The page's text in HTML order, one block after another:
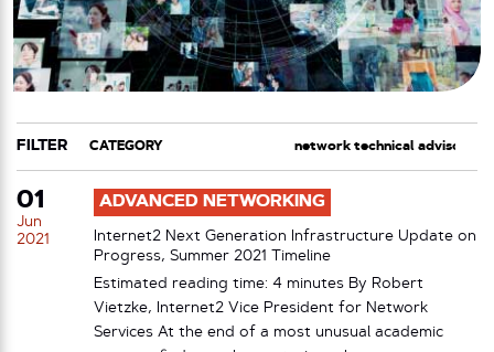
FILTER
CATEGORY
TAG
01
Jun
2021
ADVANCED NETWORKING
Internet2 Next Generation Infrastructure Update on
Progress, Summer 2021 Timeline
Estimated reading time: 4 minutes By Robert
Vietzke, Internet2 Vice President for Network
Services At the end of a most unusual academic